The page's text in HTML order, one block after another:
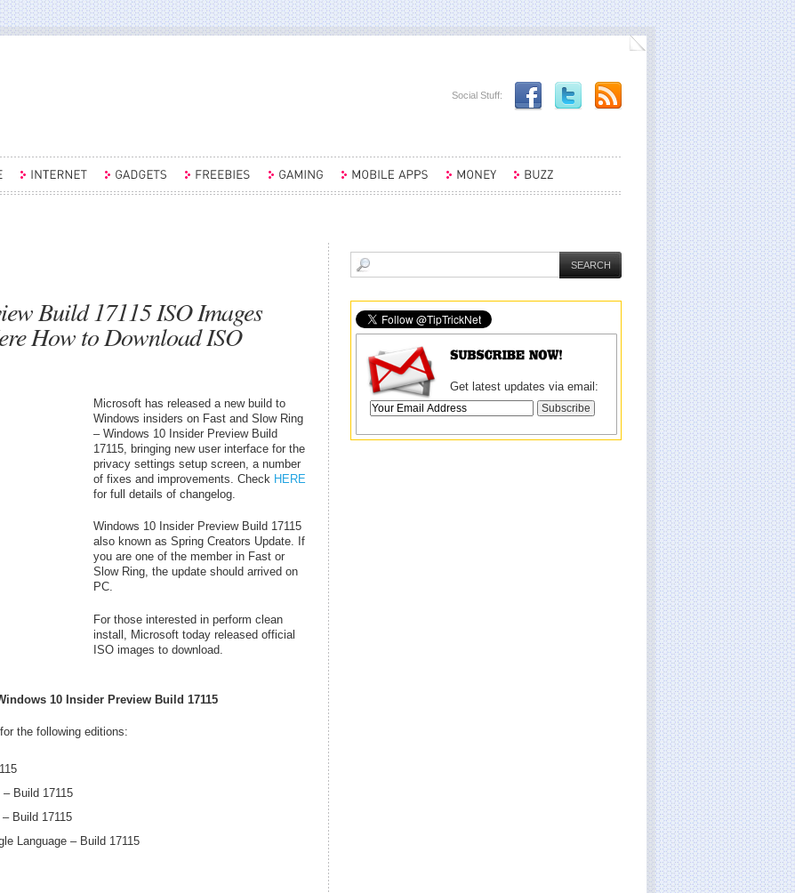
Social Stuff:
Build 17115 ISO Images
How to Download ISO
Microsoft has released a new build to
Windows insiders on Fast and Slow Ring
– Windows 10 Insider Preview Build
17115, bringing new user interface for the
privacy settings setup screen, a number
of fixes and improvements. Check HERE
for full details of changelog.
Windows 10 Insider Preview Build 17115
also known as Spring Creators Update. If
you are one of the member in Fast or
Slow Ring, the update should arrived on
PC.
For those interested in perform clean
install, Microsoft today released official
ISO images to download.
10 Insider Preview Build 17115
the following editions:
Build 17115
Build 17115
Language – Build 17115
Get latest updates via email: